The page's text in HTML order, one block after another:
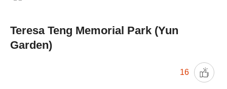
Teresa Teng Memorial Park (Yun
Garden)
16